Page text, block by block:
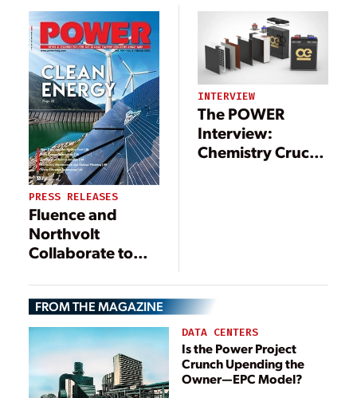
PRESS RELEASES
Fluence and
Northvolt
Collaborate to
Smart,
Sustainable
Battery
Technology for
Grid-Scale
Energy Storage
INTERVIEW
The POWER
Interview:
Chemistry Crucial
FROM THE MAGAZINE
DATA CENTERS
Is the Power Project
Crunch Upending the
Owner—EPC Model?